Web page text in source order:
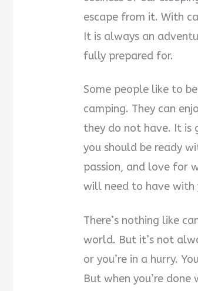
escape from it. With
It is always an
fully prepared for.
Some people like to
camping. They can
they do not have. It is
you should be ready
passion, and love for
will need to have with
There’s nothing like
world. But it’s not
or you’re in a hurry.
But when you’re